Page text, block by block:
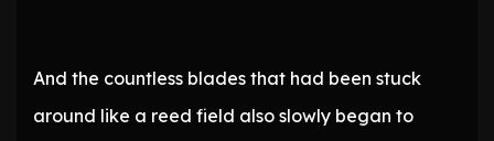
And the countless blades that had been stuck
around like a reed field also slowly began to